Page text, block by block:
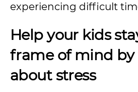
experiencing difficult
Help your kids
frame of mind
about stress